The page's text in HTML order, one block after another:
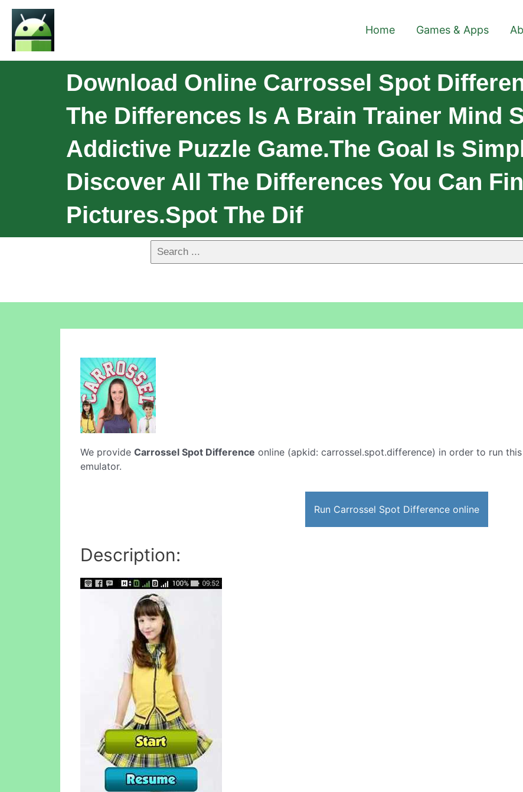
Home Games & Apps
Download Online Carrossel Spot
The Differences Is A Brain Trainer Mind
Addictive Puzzle Game.The Goal Is
Discover All The Differences You Can
Pictures.Spot The Dif
We provide Carrossel Spot Difference online (apkid: carrossel.spot.difference) in order to run
emulator.
Run Carrossel Spot Difference online
Description: